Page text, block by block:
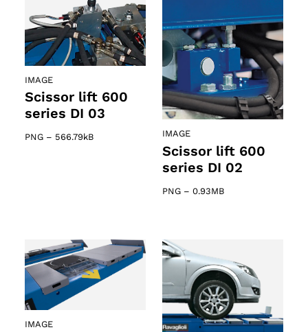
IMAGE
Scissor lift 600
series DI 03
PNG – 566.79kB IMAGE
Scissor lift 600
series DI 02
PNG – 0.93MB
IMAGE